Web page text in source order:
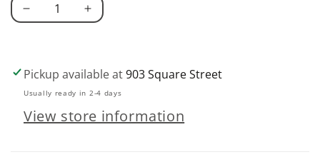
Decrease
Essential
Facts
Formulas
Increase
Essential
Facts
Formulas
Pickup available at903 Square Street
Usually ready in 2-4 days
View store information